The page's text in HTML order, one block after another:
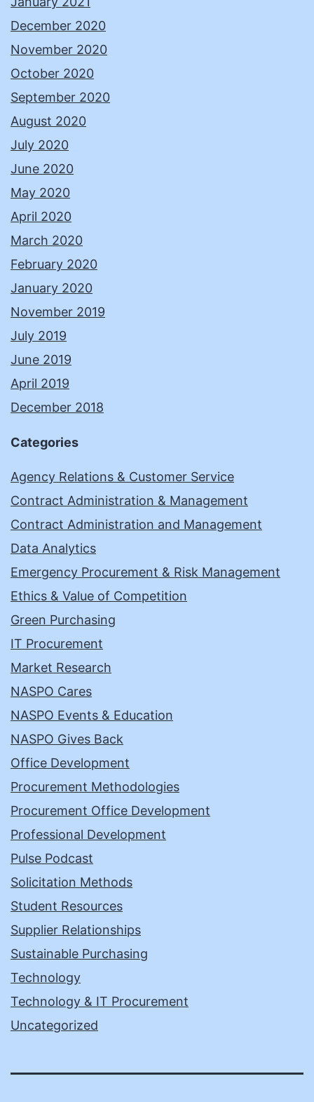
December 2020
November 2020
October 2020
September 2020
August 2020
July 2020
June 2020
May 2020
April 2020
March 2020
February 2020
January 2020
November 2019
July 2019
June 2019
April 2019
December 2018
Categories
Agency Relations & Customer Service
Contract Administration & Management
Contract Administration and Management
Data Analytics
Emergency Procurement & Risk Management
Ethics & Value of Competition
Green Purchasing
IT Procurement
Market Research
NASPO Cares
NASPO Events & Education
NASPO Gives Back
Office Development
Procurement Methodologies
Procurement Office Development
Professional Development
Pulse Podcast
Solicitation Methods
Student Resources
Supplier Relationships
Sustainable Purchasing
Technology
Technology & IT Procurement
Uncategorized